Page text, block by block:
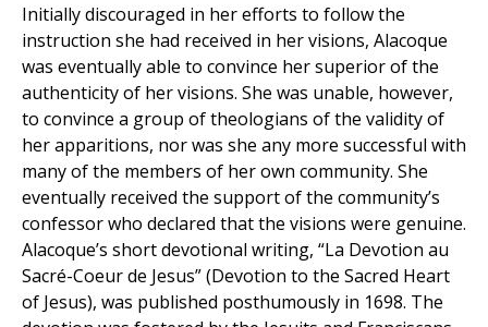
Initially discouraged in her efforts to follow the
instruction she had received in her visions, Alacoque
was eventually able to convince her superior of the
authenticity of her visions. She was unable, however,
to convince a group of theologians of the validity of
her apparitions, nor was she any more successful with
many of the members of her own community. She
eventually received the support of the community’s
confessor who declared that the visions were genuine.
Alacoque’s short devotional writing, “La Devotion au
Sacré-Coeur de Jesus” (Devotion to the Sacred Heart
of Jesus), was published posthumously in 1698. The